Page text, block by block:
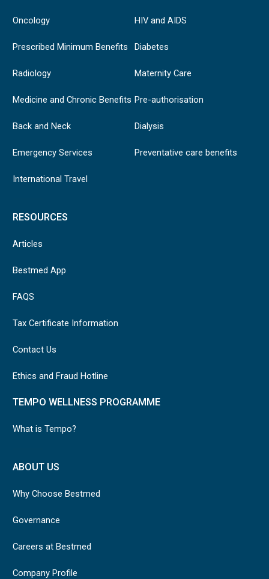
Oncology
Prescribed Minimum Benefits
Radiology
Medicine and Chronic Benefits
Back and Neck
Emergency Services
International Travel
HIV and AIDS
Diabetes
Maternity Care
Pre-authorisation
Dialysis
Preventative care benefits
RESOURCES
Articles
Bestmed App
FAQS
Tax Certificate Information
Contact Us
Ethics and Fraud Hotline
TEMPO WELLNESS PROGRAMME
What is Tempo?
ABOUT US
Why Choose Bestmed
Governance
Careers at Bestmed
Company Profile